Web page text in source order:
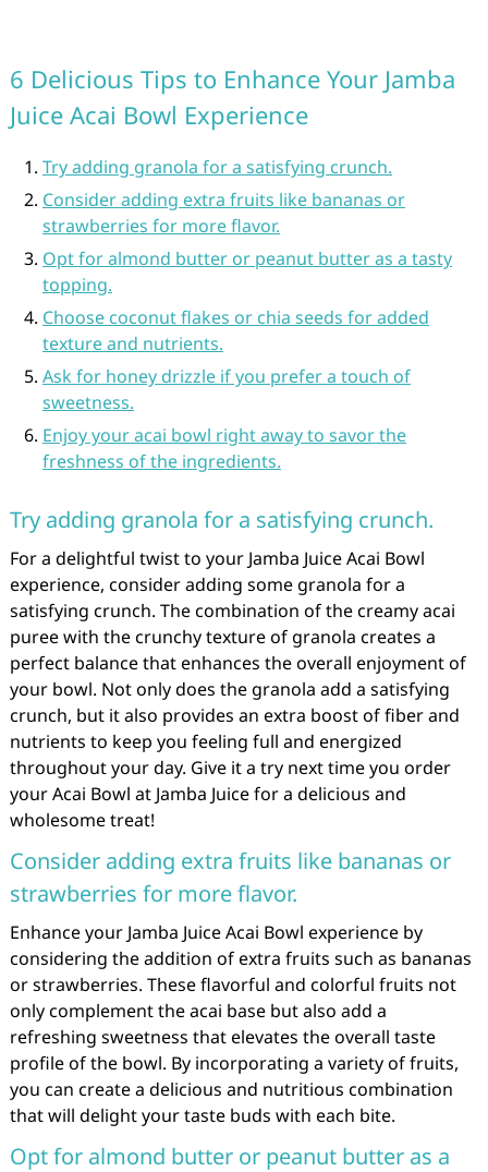
6 Delicious Tips to Enhance Your Jamba
Juice Acai Bowl Experience
Try adding granola for a satisfying crunch.
Consider adding extra fruits like bananas or
strawberries for more flavor.
Opt for almond butter or peanut butter as a tasty
topping.
Choose coconut flakes or chia seeds for added
texture and nutrients.
Ask for honey drizzle if you prefer a touch of
sweetness.
Enjoy your acai bowl right away to savor the
freshness of the ingredients.
Try adding granola for a satisfying crunch.
For a delightful twist to your Jamba Juice Acai Bowl
experience, consider adding some granola for a
satisfying crunch. The combination of the creamy acai
puree with the crunchy texture of granola creates a
perfect balance that enhances the overall enjoyment of
your bowl. Not only does the granola add a satisfying
crunch, but it also provides an extra boost of fiber and
nutrients to keep you feeling full and energized
throughout your day. Give it a try next time you order
your Acai Bowl at Jamba Juice for a delicious and
wholesome treat!
Consider adding extra fruits like bananas or
strawberries for more flavor.
Enhance your Jamba Juice Acai Bowl experience by
considering the addition of extra fruits such as bananas
or strawberries. These flavorful and colorful fruits not
only complement the acai base but also add a
refreshing sweetness that elevates the overall taste
profile of the bowl. By incorporating a variety of fruits,
you can create a delicious and nutritious combination
that will delight your taste buds with each bite.
Opt for almond butter or peanut butter as a